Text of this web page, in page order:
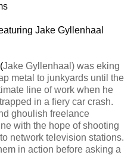
Jake Gyllenhaal
Jake Gyllenhaal) was eking
metal to junkyards until the
line of work when he
in a fiery car crash.
ghoulish freelance
with the hope of shooting
network television stations.
in action before asking a